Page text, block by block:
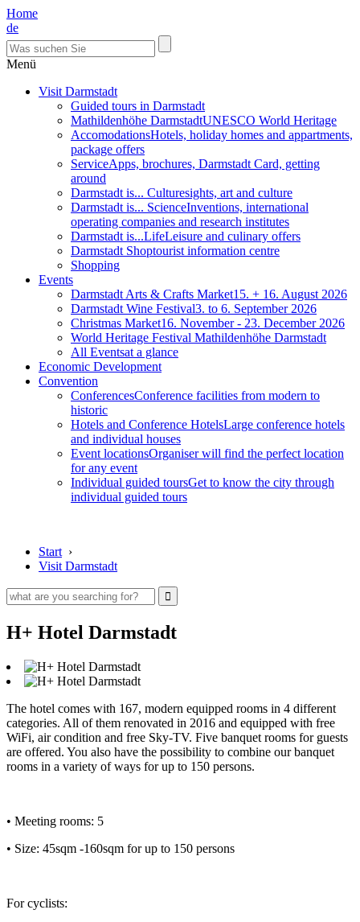
Home
de
Menü
Visit Darmstadt
Guided tours in Darmstadt
Mathildenhöhe DarmstadtUNESCO World Heritage
AccomodationsHotels, holiday homes and appartments,
package offers
ServiceApps, brochures, Darmstadt Card, getting
around
Darmstadt is... Culturesights, art and culture
Darmstadt is... ScienceInventions, international
operating companies and research institutes
Darmstadt is...LifeLeisure and culinary offers
Darmstadt Shoptourist information centre
Shopping
Events
Darmstadt Arts & Crafts Market15. + 16. August 2026
Darmstadt Wine Festival3. to 6. September 2026
Christmas Market16. November - 23. December 2026
World Heritage Festival Mathildenhöhe Darmstadt
All Eventsat a glance
Economic Development
Convention
ConferencesConference facilities from modern to
historic
Hotels and Conference HotelsLarge conference hotels
and individual houses
Event locationsOrganiser will find the perfect location
for any event
Individual guided toursGet to know the city through
individual guided tours
Start ›
Visit Darmstadt
H+ Hotel Darmstadt
The hotel comes with 167, modern equipped rooms in 4 different
categories. All of them renovated in 2016 and equipped with free
WiFi, air condition and free Sky-TV. Five banquet rooms for guests
are offered. You also have the possibility to combine our banquet
rooms in a variety of ways for up to 150 persons.
• Meeting rooms: 5
• Size: 45sqm -160sqm for up to 150 persons
For cyclists: